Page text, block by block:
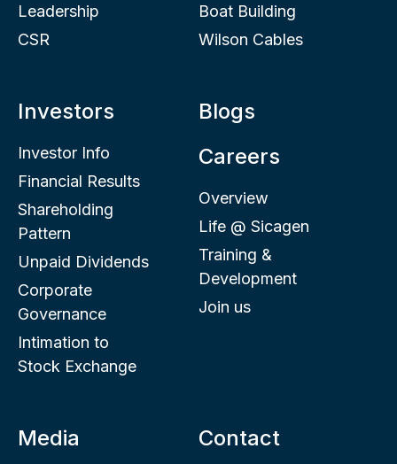
Leadership
CSR
Boat Building
Wilson Cables
Investors
Investor Info
Financial Results
Shareholding
Pattern
Unpaid Dividends
Corporate
Governance
Intimation to
Stock Exchange
Blogs
Careers
Overview
Life @ Sicagen
Training &
Development
Join us
Media Contact